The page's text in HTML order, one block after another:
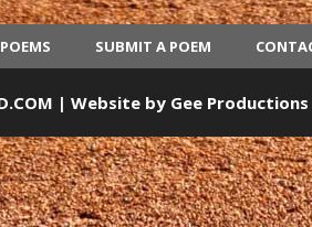
SUBMIT A POEM
| Website by Gee Productions